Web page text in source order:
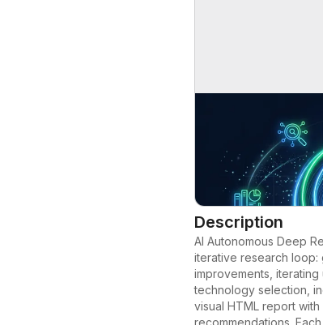
Description
AI Autonomous Deep
iterative research loop:
improvements,
technology selection,
visual HTML report
recommendations.